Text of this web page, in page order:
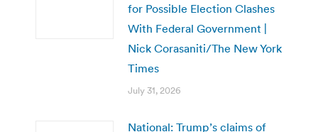
for Possible Election Clashes
With Federal Government |
Nick Corasaniti/The New York
Times
July 31, 2026
National: Trump’s claims of